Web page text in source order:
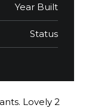
Year Built
Status
Lovely 2